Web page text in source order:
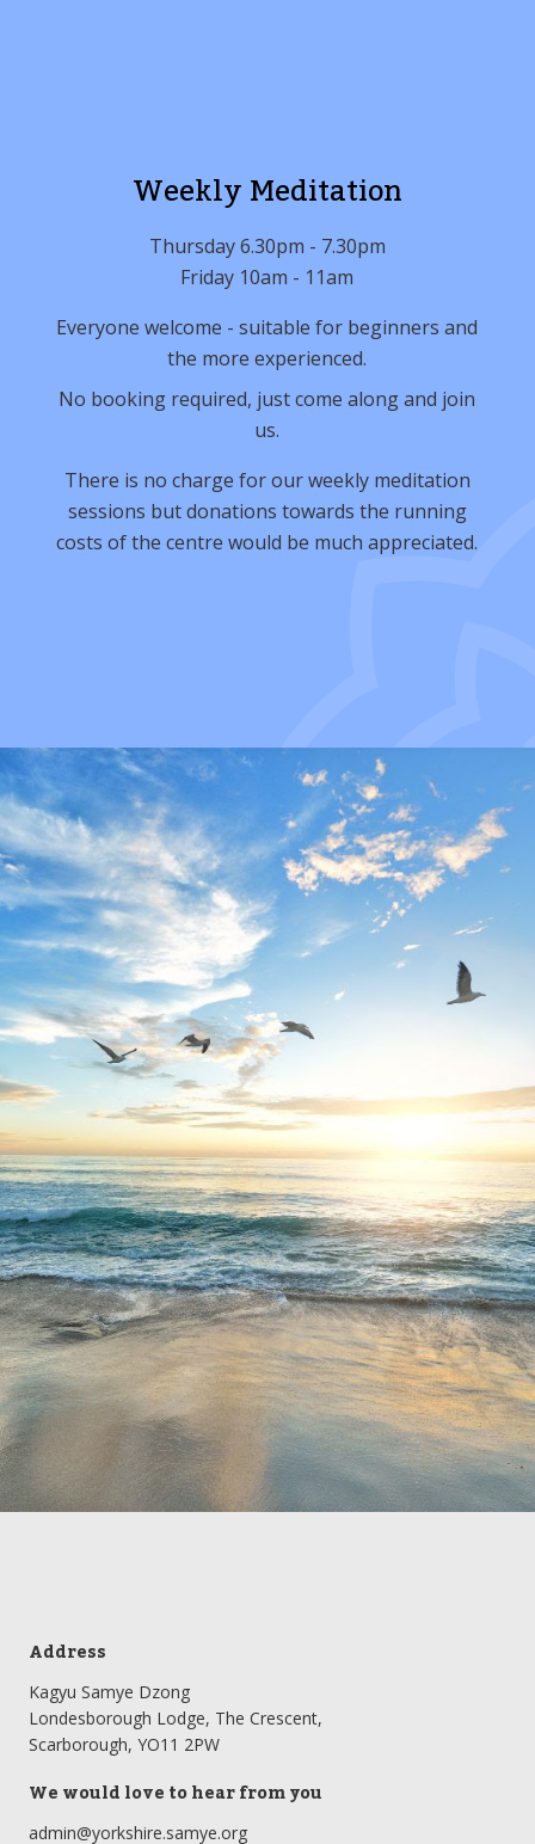
Weekly Meditation
Thursday 6.30pm - 7.30pm
Friday 10am - 11am
Everyone welcome - suitable for beginners and
the more experienced.
No booking required, just come along and join
us.
There is no charge for our weekly meditation
sessions but donations towards the running
costs of the centre would be much appreciated.
Address
Kagyu Samye Dzong
Londesborough Lodge, The Crescent,
Scarborough, YO11 2PW
We would love to hear from you
admin@yorkshire.samye.org